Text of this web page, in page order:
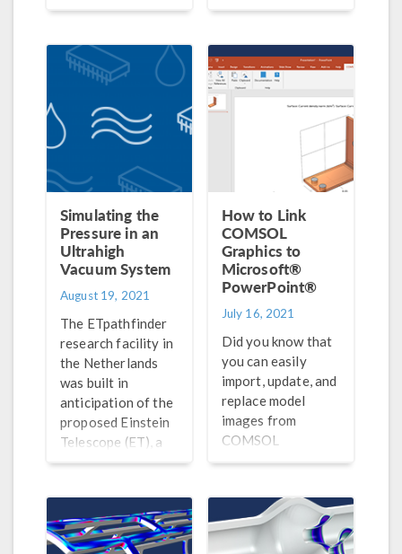
Santa take flight.
Simulating the
Pressure in an
Ultrahigh
Vacuum System
August 19, 2021
The ETpathfinder
research facility in
the Netherlands
was built in
anticipation of the
proposed Einstein
Telescope (ET), a
third-generation
gravitational
waves.
How to Link
COMSOL
Graphics to
Microsoft®
PowerPoint®
July 16, 2021
Did you know that
you can easily
import, update, and
replace model
images from
COMSOL
Multiphysics® in
PowerPoint®
presentations?